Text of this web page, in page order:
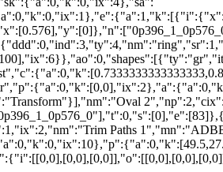
Paths 1","mn":"ADBE